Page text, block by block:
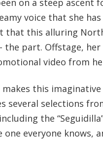
voice that she
that this alluring
the part. Offstage,
video from
makes this
several selections
the
one everyone knows,